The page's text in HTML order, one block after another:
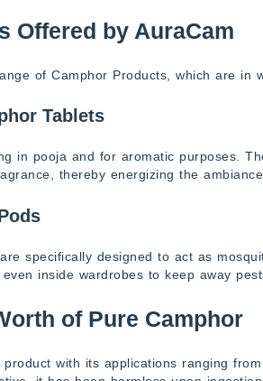
Offered by AuraCam
of Camphor Products, which are in
Tablets
in pooja and for aromatic purposes.
thereby energizing the ambiance.
specifically designed to act as
inside wardrobes to keep away
of Pure Camphor
with its applications ranging